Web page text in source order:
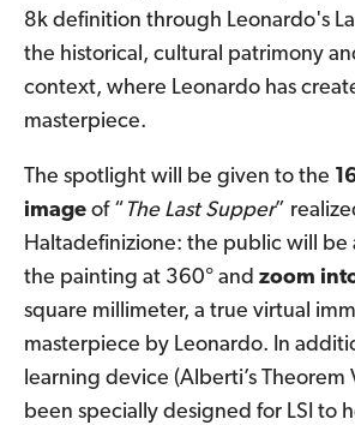
8k definition through Leonardo's
the historical, cultural patrimony
context, where Leonardo has
masterpiece.
The spotlight will be given to the
image of “ The Last Supper”
Haltadefinizione: the public will be
the painting at 360° and zoom
square millimeter, a true virtual
masterpiece by Leonardo. In
learning device (Alberti’s Theorem
been specially designed for LSI to